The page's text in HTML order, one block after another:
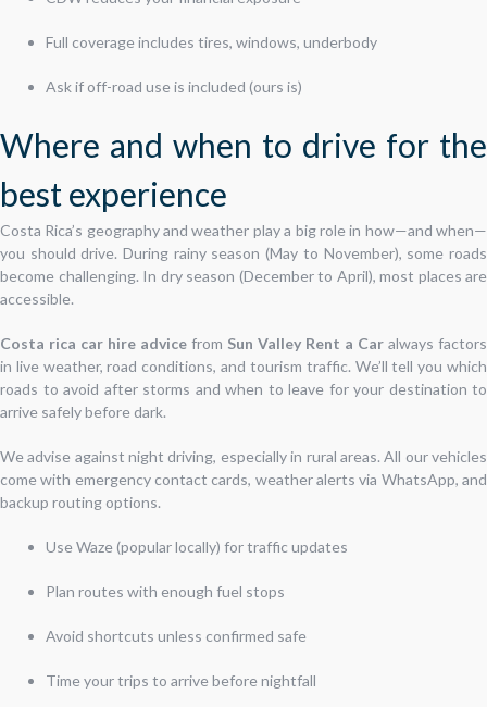
Full coverage includes tires, windows, underbody
Ask if off-road use is included (ours is)
Where and when to drive for the
best experience
Costa Rica’s geography and weather play a big role in how—and when—
you should drive. During rainy season (May to November), some roads
become challenging. In dry season (December to April), most places are
accessible.
Costa rica car hire advice from Sun Valley Rent a Car always factors
in live weather, road conditions, and tourism traffic. We’ll tell you which
roads to avoid after storms and when to leave for your destination to
arrive safely before dark.
We advise against night driving, especially in rural areas. All our vehicles
come with emergency contact cards, weather alerts via WhatsApp, and
backup routing options.
Use Waze (popular locally) for traffic updates
Plan routes with enough fuel stops
Avoid shortcuts unless confirmed safe
Time your trips to arrive before nightfall